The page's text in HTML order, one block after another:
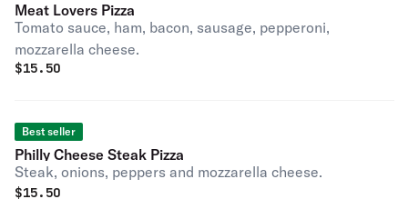
Meat Lovers Pizza
Tomato sauce, ham, bacon, sausage, pepperoni,
mozzarella cheese.
$15.50
Best seller
Philly Cheese Steak Pizza
Steak, onions, peppers and mozzarella cheese.
$15.50